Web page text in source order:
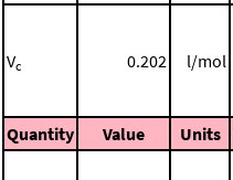
Vc 0.202 l/mol
Quantity
Value Units